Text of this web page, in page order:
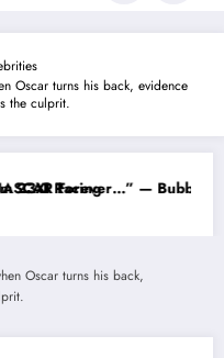
Oscar turns his back, evidence
the culprit.
Jr. Speaks Out After the
“He’s Good at Getting